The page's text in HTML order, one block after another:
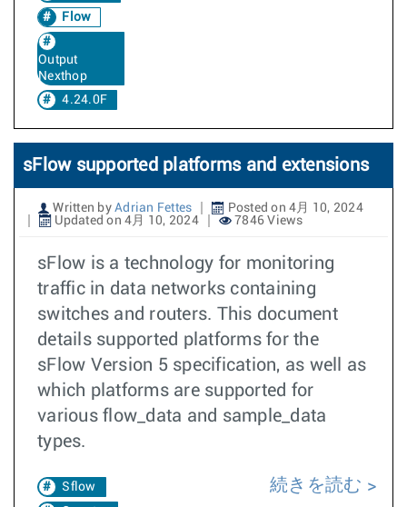
Flow
Output
Nexthop
4.24.0F
sFlow supported platforms and extensions
Written by Adrian Fettes
Posted on 4月 10, 2024
Updated on 4月 10, 2024
7846 Views
sFlow is a technology for monitoring
traffic in data networks containing
switches and routers. This document
details supported platforms for the
sFlow Version 5 specification, as well as
which platforms are supported for
various flow_data and sample_data
types.
Sflow
続きを読む